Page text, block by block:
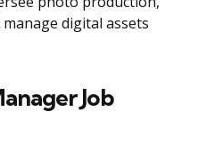
digital assets
Job